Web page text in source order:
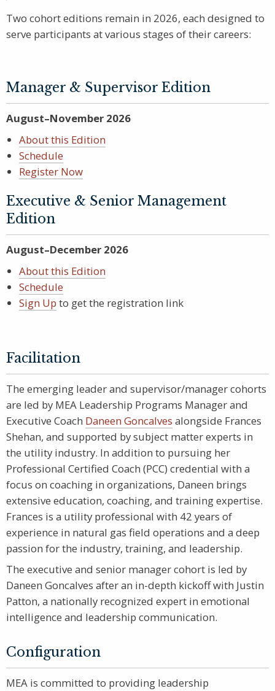
Two cohort editions remain in 2026, each designed to
serve participants at various stages of their careers:
Manager & Supervisor Edition
August–November 2026
About this Edition
Schedule
Register Now
Executive & Senior Management
Edition
August–December 2026
About this Edition
Schedule
Sign Up to get the registration link
Facilitation
The emerging leader and supervisor/manager cohorts
are led by MEA Leadership Programs Manager and
Executive Coach Daneen Goncalves alongside Frances
Shehan, and supported by subject matter experts in
the utility industry. In addition to pursuing her
Professional Certified Coach (PCC) credential with a
focus on coaching in organizations, Daneen brings
extensive education, coaching, and training expertise.
Frances is a utility professional with 42 years of
experience in natural gas field operations and a deep
passion for the industry, training, and leadership.
The executive and senior manager cohort is led by
Daneen Goncalves after an in-depth kickoff with Justin
Patton, a nationally recognized expert in emotional
intelligence and leadership communication.
Configuration
MEA is committed to providing leadership